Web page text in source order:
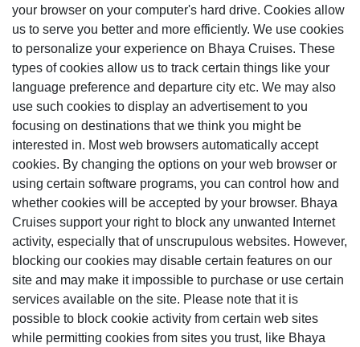
your browser on your computer's hard drive. Cookies allow
us to serve you better and more efficiently. We use cookies
to personalize your experience on Bhaya Cruises. These
types of cookies allow us to track certain things like your
language preference and departure city etc. We may also
use such cookies to display an advertisement to you
focusing on destinations that we think you might be
interested in. Most web browsers automatically accept
cookies. By changing the options on your web browser or
using certain software programs, you can control how and
whether cookies will be accepted by your browser. Bhaya
Cruises support your right to block any unwanted Internet
activity, especially that of unscrupulous websites. However,
blocking our cookies may disable certain features on our
site and may make it impossible to purchase or use certain
services available on the site. Please note that it is
possible to block cookie activity from certain web sites
while permitting cookies from sites you trust, like Bhaya